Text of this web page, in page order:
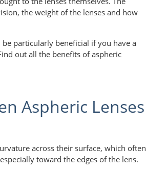
the weight of the lenses and how
particularly beneficial if you have a
out all the benefits of aspheric
Aspheric Lenses
across their surface, which often
toward the edges of the lens.